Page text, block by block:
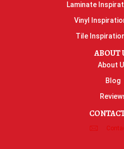
Laminate
Vinyl
Tile
ABOUT
About
Blog